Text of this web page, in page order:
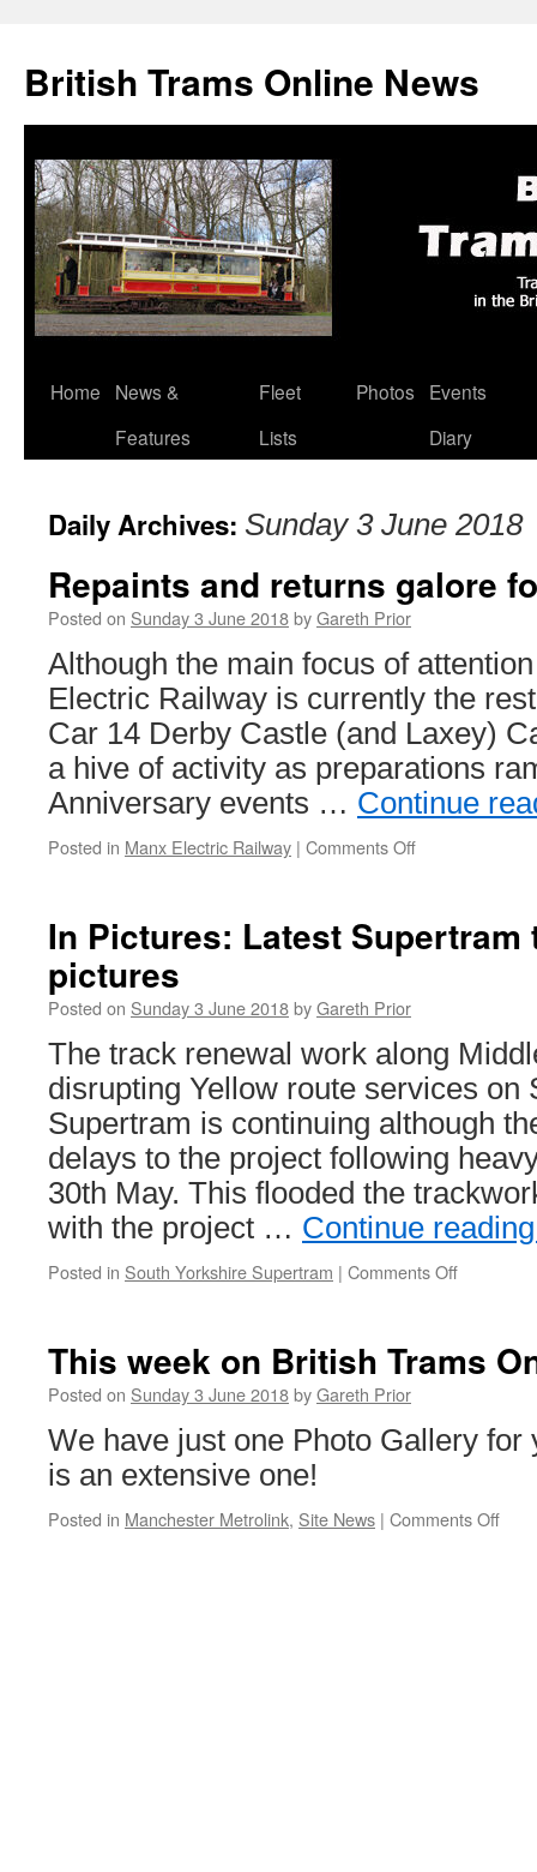
British Trams Online News
Skip
Home
News &
Features
Fleet
Lists
Photos
Events
Diary
Daily Archives: Sunday 3 June 2018
Repaints and returns galore
Posted on Sunday 3 June 2018byGareth Prior
Although the main focus of
Electric Railway is currently the
Car 14 Derby Castle (and Laxey)
a hive of activity as preparations
Anniversary events … Continue
Posted in Manx Electric Railway | Comments Off
galore
In Pictures: Latest Supertram
pictures
Posted on Sunday 3 June 2018byGareth Prior
The track renewal work along
disrupting Yellow route services on
Supertram is continuing although
delays to the project following
30th May. This flooded the
with the project … Continue
Posted in South Yorkshire Supertram | Comments Off
pictures
This week on British Trams
Posted on Sunday 3 June 2018byGareth Prior
We have just one Photo Gallery for
is an extensive one!
Posted in Manchester Metrolink, Site News | Comments Off